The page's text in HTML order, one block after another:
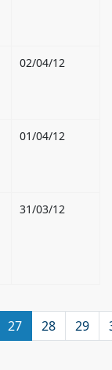
02/04/12
01/04/12
31/03/12
27 28 29